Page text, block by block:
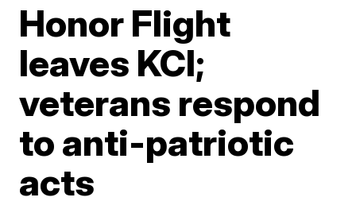
Honor Flight
leaves KCI;
veterans respond
to anti-patriotic
acts